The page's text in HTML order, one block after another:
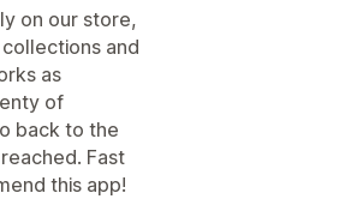
on our store,
and
as
of
back to the
Fast
this app!